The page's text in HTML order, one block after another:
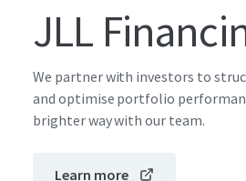
JLL
We partner with investors to
and optimise portfolio
brighter way with our team.
Learn more